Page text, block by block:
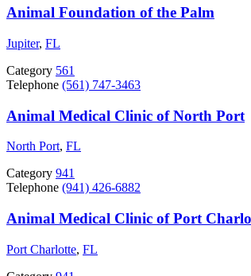
Animal Foundation of the Palm
Jupiter, FL
Category 561
Telephone (561) 747-3463
Animal Medical Clinic of North Port
North Port, FL
Category 941
Telephone (941) 426-6882
Animal Medical Clinic of Port
Port Charlotte, FL